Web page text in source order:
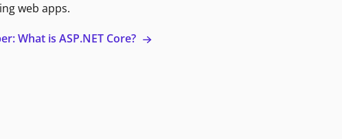
web apps.
What is ASP.NET Core?